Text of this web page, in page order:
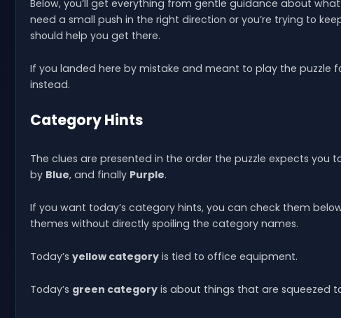
Below, you’ll get everything from gentle guidance about
need a small push in the right direction or you’re trying to
should help you get there.
If you landed here by mistake and meant to play the puzzle
instead.
Category Hints
The clues are presented in the order the puzzle expects you
by Blue, and finally Purple.
If you want today’s category hints, you can check them
themes without directly spoiling the category names.
Today’s yellow category is tied to office equipment.
Today’s green category is about things that are squeezed